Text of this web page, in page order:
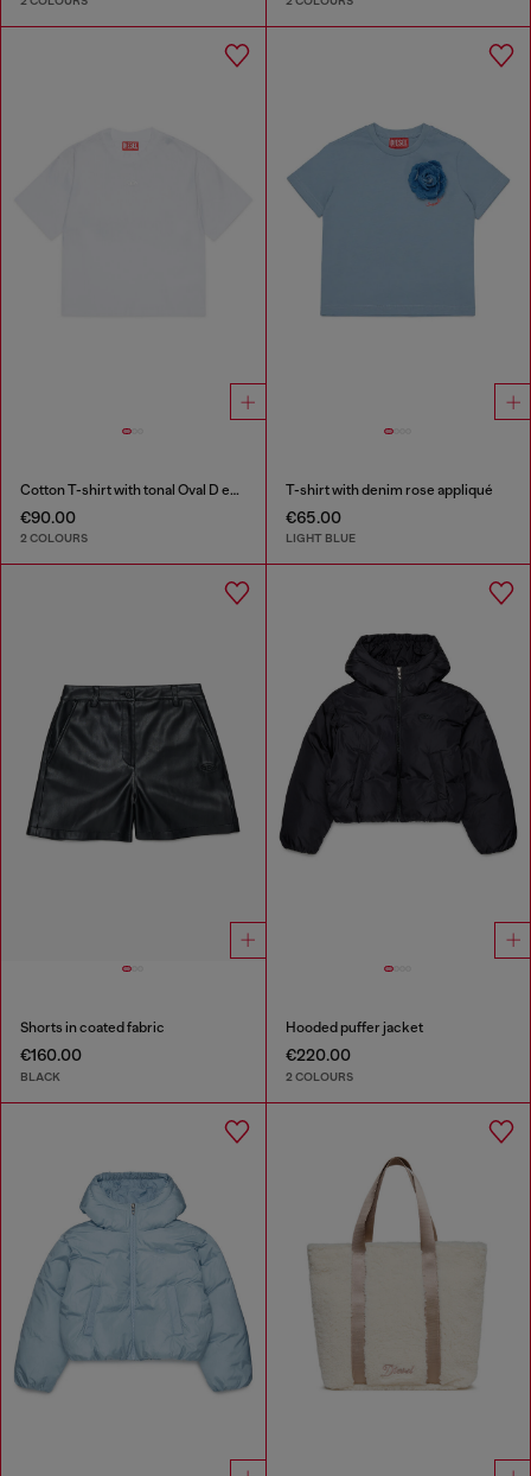
Cotton T-shirt with tonal Oval D embroidery
€90.00
2 COLOURS
T-shirt with denim rose appliqué
€65.00
LIGHT BLUE
Shorts in coated fabric
€160.00
BLACK
Hooded puffer jacket
€220.00
2 COLOURS